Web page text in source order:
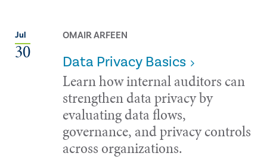
Jul
30
OMAIR ARFEEN
Data Privacy Basics
Learn how internal auditors can
strengthen data privacy by
evaluating data flows,
governance, and privacy controls
across organizations.